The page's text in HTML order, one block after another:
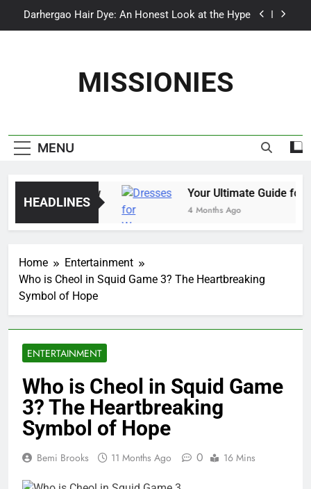
Darhergao Hair Dye: An Honest Look at the Hype
Self Suntan Lotion Sun Labs: The Ultimate Guide
to a Flawless Glow
Darhergao Hair Dye: An Honest Look at the Hype
MISSIONIES
MENU
HEADLINES
Your Ultimate Guide for
4 Months Ago
Home
Entertainment
Who is Cheol in Squid Game 3? The Heartbreaking
Symbol of Hope
ENTERTAINMENT
Who is Cheol in Squid Game
3? The Heartbreaking
Symbol of Hope
Bemi Brooks 11 Months Ago 0 16 Mins